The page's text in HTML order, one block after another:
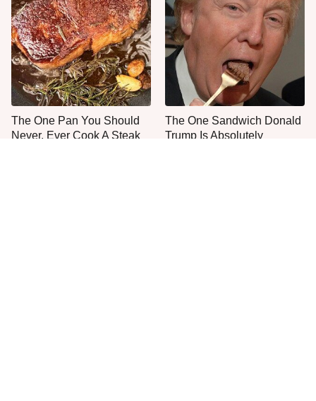
The One Pan You Should
Never, Ever Cook A Steak
The One Sandwich Donald
Trump Is Absolutely